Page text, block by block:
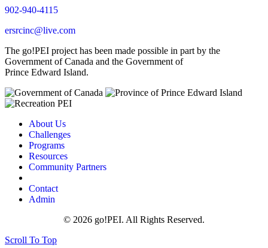
902-940-4115
ersrcinc@live.com
The go!PEI project has been made possible in part by the
Government of Canada and the Government of
Prince Edward Island.
About Us
Challenges
Programs
Resources
Community Partners
Contact
Admin
© 2026 go!PEI. All Rights Reserved.
Scroll To Top